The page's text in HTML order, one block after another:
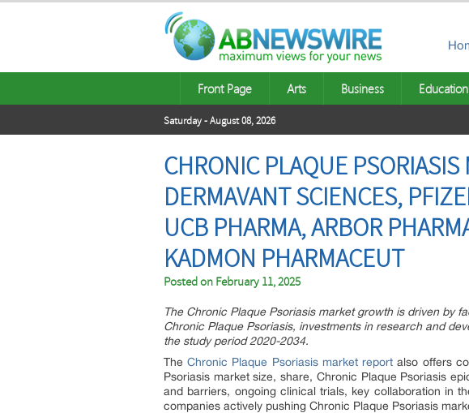
Front Page Arts Business Education
Saturday - August 08, 2026
CHRONIC PLAQUE PSORIASIS
DERMAVANT SCIENCES,
UCB PHARMA, ARBOR
KADMON PHARMACEUT
Posted on February 11, 2025
The Chronic Plaque Psoriasis market growth is driven by
Chronic Plaque Psoriasis, investments in research and
the study period 2020-2034.
TheChronic Plaque Psoriasis market report also offers
Psoriasis market size, share, Chronic Plaque Psoriasis
and barriers, ongoing clinical trials, key collaboration in
companies actively pushing Chronic Plaque Psoriasis